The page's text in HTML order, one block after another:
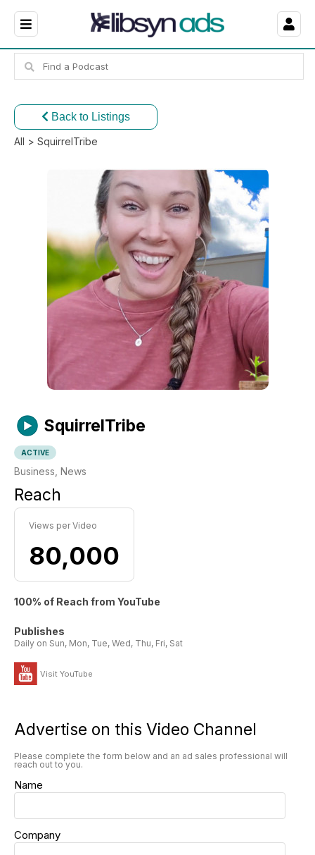
Back to Listings
All > SquirrelTribe
SquirrelTribe
ACTIVE
Business, News
Reach
Views per Video
80,000
100% of Reach from YouTube
Publishes
Daily on Sun, Mon, Tue, Wed, Thu, Fri, Sat
Visit YouTube
Advertise on this Video Channel
Please complete the form below and an ad sales professional will
reach out to you.
Name
Company